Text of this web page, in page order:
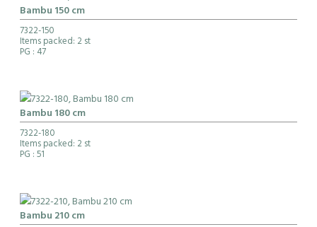
Bambu 150 cm
7322-150
Items packed: 2 st
PG : 47
Bambu 180 cm
7322-180
Items packed: 2 st
PG : 51
Bambu 210 cm